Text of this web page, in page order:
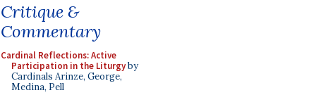
Critique &
Commentary
Cardinal Reflections: Active
Participation in the Liturgyby
Cardinals Arinze, George,
Medina, Pell